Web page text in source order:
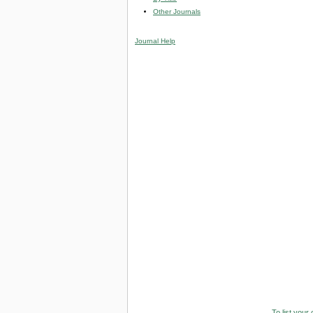
Other Journals
Journal Help